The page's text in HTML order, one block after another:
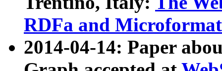
RDFa and Microformat
2014-04-14: Paper